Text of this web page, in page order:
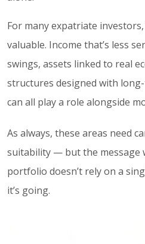
For many expatriate
valuable. Income that’s less
swings, assets linked to real
structures designed with
can all play a role alongside
As always, these areas need
suitability — but the message
portfolio doesn’t rely on a
it’s going.